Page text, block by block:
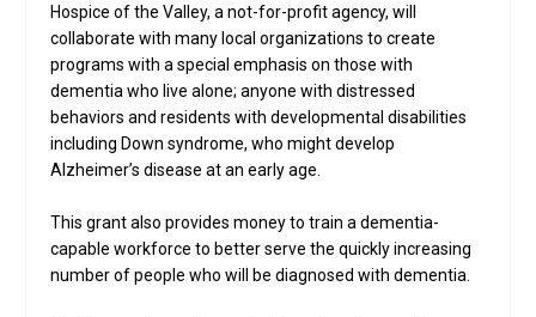
Hospice of the Valley, a not-for-profit agency, will
collaborate with many local organizations to create
programs with a special emphasis on those with
dementia who live alone; anyone with distressed
behaviors and residents with developmental disabilities
including Down syndrome, who might develop
Alzheimer’s disease at an early age.
This grant also provides money to train a dementia-
capable workforce to better serve the quickly increasing
number of people who will be diagnosed with dementia.